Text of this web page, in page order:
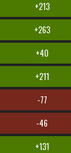
+213
+263
+40
+211
-77
-46
+131